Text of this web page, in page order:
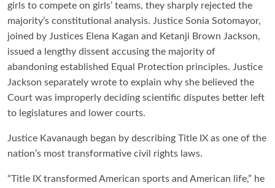
girls to compete on girls’ teams, they sharply rejected the
majority’s constitutional analysis. Justice Sonia Sotomayor,
joined by Justices Elena Kagan and Ketanji Brown Jackson,
issued a lengthy dissent accusing the majority of
abandoning established Equal Protection principles. Justice
Jackson separately wrote to explain why she believed the
Court was improperly deciding scientific disputes better left
to legislatures and lower courts.
Justice Kavanaugh began by describing Title IX as one of the
nation’s most transformative civil rights laws.
“Title IX transformed American sports and American life,” he